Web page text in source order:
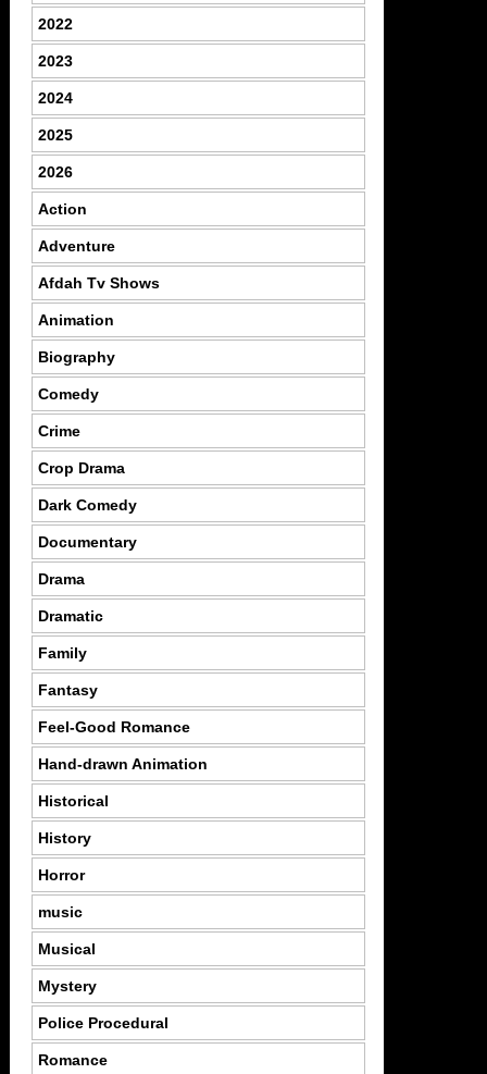
2022
2023
2024
2025
2026
Action
Adventure
Afdah Tv Shows
Animation
Biography
Comedy
Crime
Crop Drama
Dark Comedy
Documentary
Drama
Dramatic
Family
Fantasy
Feel-Good Romance
Hand-drawn Animation
Historical
History
Horror
music
Musical
Mystery
Police Procedural
Romance